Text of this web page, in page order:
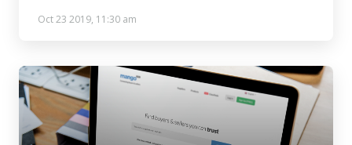
Oct 23 2019, 11:30 am